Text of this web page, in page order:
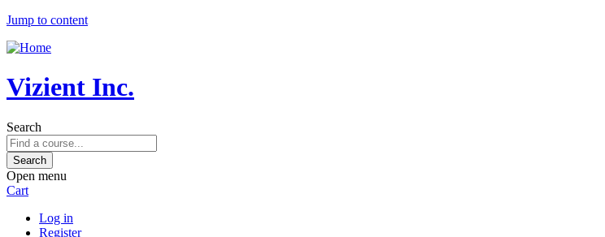
Jump to content
Vizient Inc.
Search
Open menu
Cart
Log in
Register